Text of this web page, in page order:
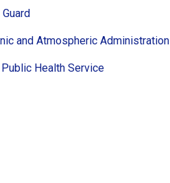
and Atmospheric Administration
Health Service